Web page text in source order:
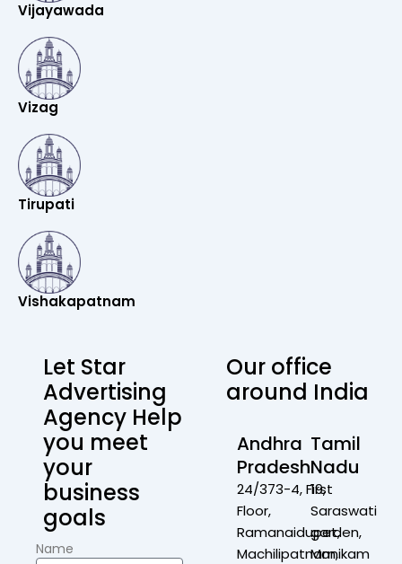
Vijayawada
Vizag
Tirupati
Vishakapatnam
Let Star
Advertising
Agency Help
you meet
your
business
goals
Name
Our office
around India
Andhra
Pradesh
24/373-4, First
Floor,
Ramanaidupet,
Machilipatnam,
Tamil
Nadu
19,
Saraswati
garden,
Manikam